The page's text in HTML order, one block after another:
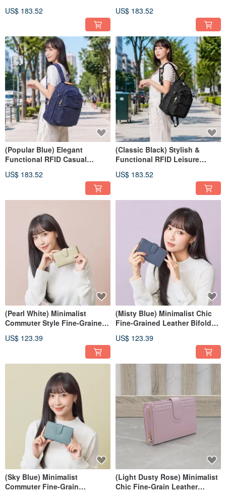
US$ 183.52
US$ 183.52
(Popular Blue) Elegant
Functional RFID Casual
US$ 183.52
(Classic Black) Stylish &
Functional RFID Leisure
US$ 183.52
(Pearl White) Minimalist
Commuter Style Fine-Grained
US$ 123.39
(Misty Blue) Minimalist Chic
Fine-Grained Leather Bifold
US$ 123.39
(Sky Blue) Minimalist
Commuter Fine-Grain
(Light Dusty Rose) Minimalist
Chic Fine-Grain Leather